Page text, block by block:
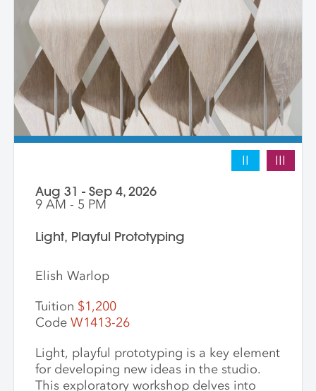
II III
Aug 31 - Sep 4, 2026
9 AM - 5 PM
Light, Playful Prototyping
Elish Warlop
Tuition $1,200
CodeW1413-26
Light, playful prototyping is a key element
for developing new ideas in the studio.
This exploratory workshop delves into